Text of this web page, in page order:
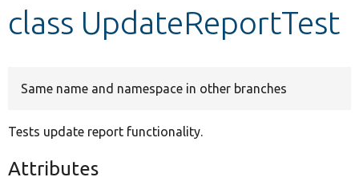
Develop for Drupal
class UpdateReportTest
Same name and namespace in other branches
Tests update report functionality.
Attributes